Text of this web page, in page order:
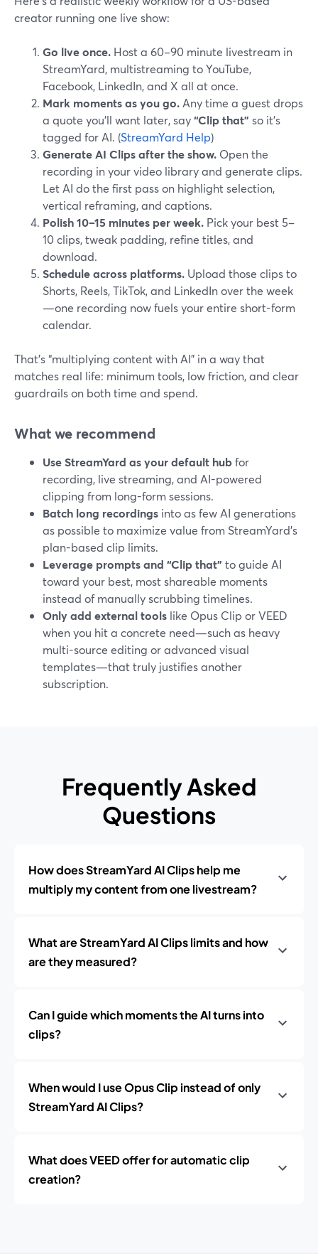
creator running one live show:
Go live once. Host a 60–90 minute livestream in
StreamYard, multistreaming to YouTube,
Facebook, LinkedIn, and X all at once.
Mark moments as you go. Any time a guest drops
a quote you’ll want later, say“Clip that” so it’s
tagged for AI. (StreamYard Help)
Generate AI Clips after the show. Open the
recording in your video library and generate clips.
Let AI do the first pass on highlight selection,
vertical reframing, and captions.
Polish 10–15 minutes per week. Pick your best 5–
10 clips, tweak padding, refine titles, and
download.
Schedule across platforms. Upload those clips to
Shorts, Reels, TikTok, and LinkedIn over the week
—one recording now fuels your entire short-form
calendar.
That’s “multiplying content with AI” in a way that
matches real life: minimum tools, low friction, and clear
guardrails on both time and spend.
What we recommend
Use StreamYard as your default hubfor
recording, live streaming, and AI-powered
clipping from long-form sessions.
Batch long recordings into as few AI generations
as possible to maximize value from StreamYard’s
plan-based clip limits.
Leverage prompts and “Clip that” to guide AI
toward your best, most shareable moments
instead of manually scrubbing timelines.
Only add external tools like Opus Clip or VEED
when you hit a concrete need—such as heavy
multi-source editing or advanced visual
templates—that truly justifies another
subscription.
Frequently Asked
Questions
How does StreamYard AI Clips help me
multiply my content from one livestream?
What are StreamYard AI Clips limits and how
are they measured?
Can I guide which moments the AI turns into
clips?
When would I use Opus Clip instead of only
StreamYard AI Clips?
What does VEED offer for automatic clip
creation?